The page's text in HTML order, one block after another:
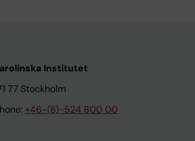
Institutet
77 Stockholm
+46-(8)-524 800 00